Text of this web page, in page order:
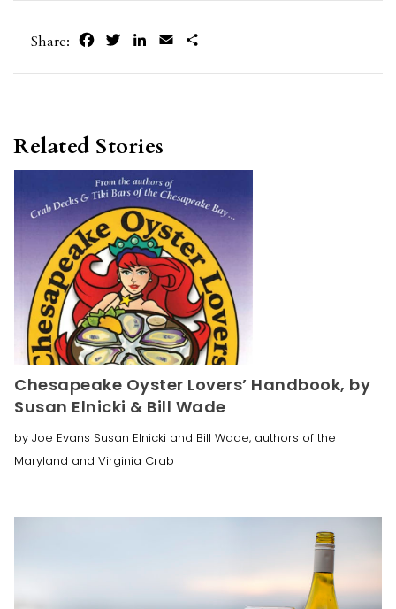
Share: FacebookTwitterLinkedIn
Email
Related Stories
Chesapeake Oyster Lovers’ Handbook, by
Susan Elnicki & Bill Wade
by Joe Evans Susan Elnicki and Bill Wade, authors of the
Maryland and Virginia Crab